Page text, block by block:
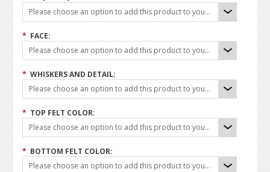
Please choose an option to add this product to your cart.
* FACE:
Please choose an option to add this product to your cart.
* WHISKERS AND DETAIL:
Please choose an option to add this product to your cart.
* TOP FELT COLOR:
Please choose an option to add this product to your cart.
* BOTTOM FELT COLOR:
Please choose an option to add this product to your cart.